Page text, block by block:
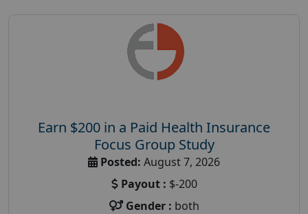
Earn $200 in a Paid Health Insurance
Focus Group Study
Posted: August 7, 2026
Payout : $-200
Gender : both